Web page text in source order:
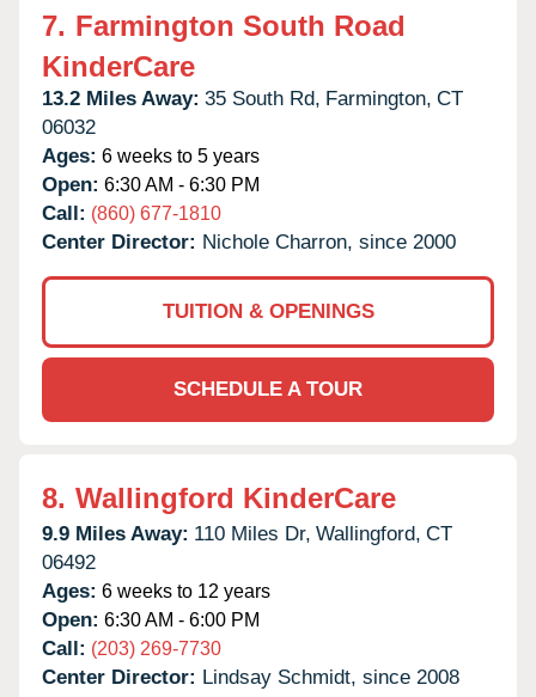
7. Farmington South Road
KinderCare
13.2 Miles Away: 35 South Rd, Farmington, CT
06032
Ages: 6 weeks to 5 years
Open: 6:30 AM - 6:30 PM
Call: (860) 677-1810
Center Director: Nichole Charron, since 2000
TUITION & OPENINGS
SCHEDULE A TOUR
8. Wallingford KinderCare
9.9 Miles Away: 110 Miles Dr, Wallingford, CT
06492
Ages: 6 weeks to 12 years
Open: 6:30 AM - 6:00 PM
Call: (203) 269-7730
Center Director: Lindsay Schmidt, since 2008